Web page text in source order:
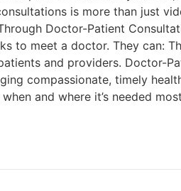
is more than just
Doctor-Patient
to meet a doctor. They can:
and providers. Doctor-
compassionate, timely
and where it’s needed